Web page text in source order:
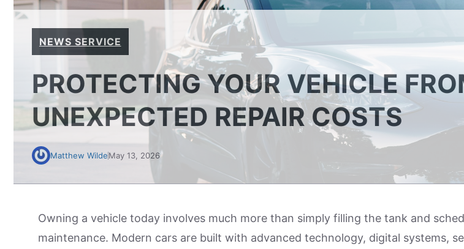
NEWS SERVICE
PROTECTING YOUR VEHICLE
UNEXPECTED REPAIR COSTS
Matthew WildeMay 13, 2026
Owning a vehicle today involves much more than simply filling the tank and
maintenance. Modern cars are built with advanced technology, digital systems,